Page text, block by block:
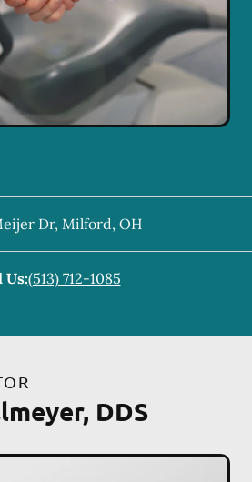
Dr, Milford, OH
Us:(513) 712-1085
DDS